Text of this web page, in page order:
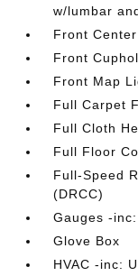
w/lumbar
Front
Front
Front Map
Full Carpet
Full Cloth
Full Floor
Full-Speed
(DRCC)
Gauges -
Glove Box
HVAC -inc: